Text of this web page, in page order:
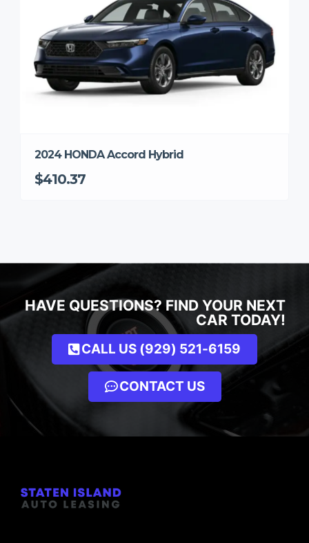
2024 HONDA Accord Hybrid
$410.37
HAVE QUESTIONS? FIND YOUR NEXT
CAR TODAY!
CALL US (929) 521-6159
CONTACT US